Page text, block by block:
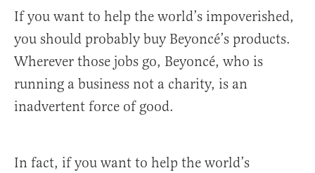
If you want to help the world’s impoverished,
you should probably buy Beyoncé’s products.
Wherever those jobs go, Beyoncé, who is
running a business not a charity, is an
inadvertent force of good.
In fact, if you want to help the world’s